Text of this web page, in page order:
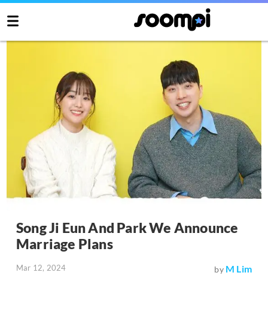
Song Ji Eun And Park We Announce
Marriage Plans
Mar 12, 2024 by M Lim